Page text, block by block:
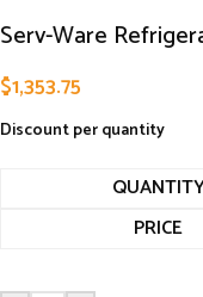
Serv-Ware
$1,353.75
Discount per quantity
PRICE